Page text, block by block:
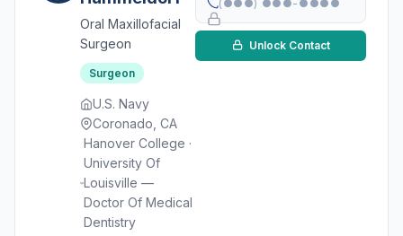
Oral Maxillofacial
Surgeon
Surgeon
U.S. Navy
Coronado, CA
Hanover College ·
University Of
Louisville —
Doctor Of Medical
Dentistry
(●●●) ●●●-●●●●
Unlock Contact